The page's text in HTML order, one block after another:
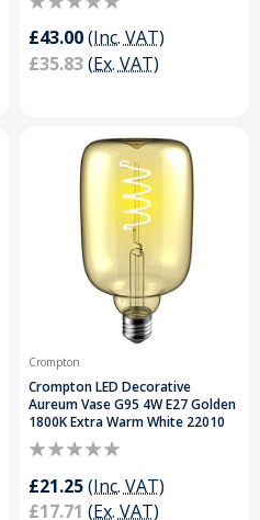
£43.00(Inc. VAT)
£35.83(Ex. VAT)
Crompton
Crompton LED Decorative
Aureum Vase G95 4W E27 Golden
1800K Extra Warm White 22010
£21.25(Inc. VAT)
£17.71 (Ex. VAT)